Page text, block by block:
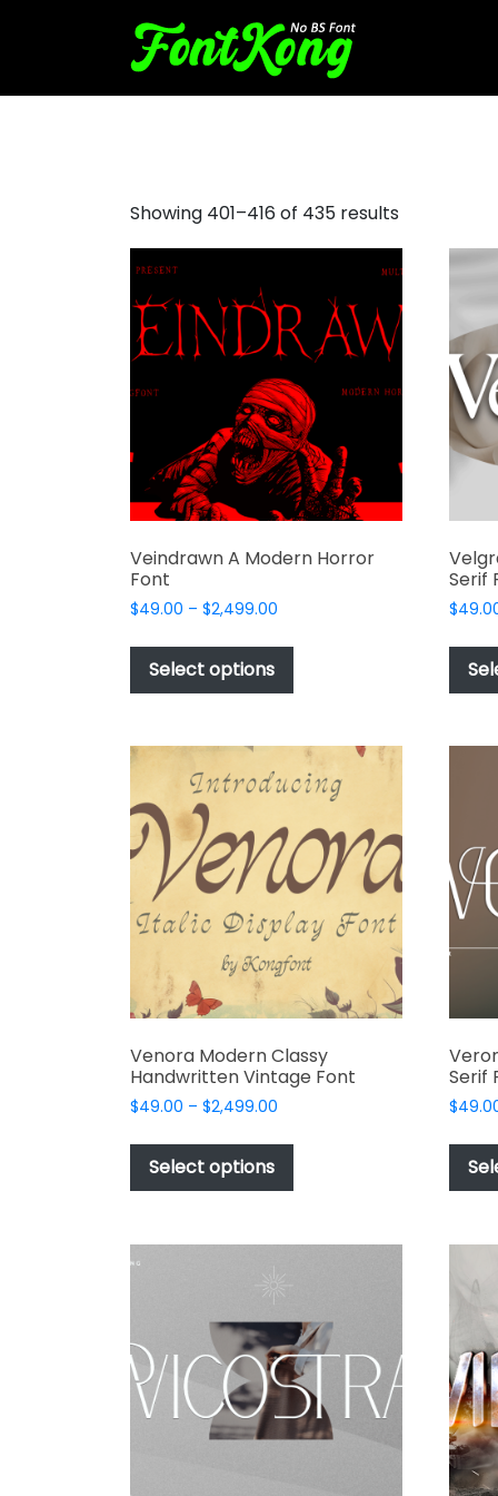
Showing 401–416 of 435 results
Veindrawn A Modern Horror
Font
$49.00 – $2,499.00
$49.00
$2,499.00
Select options
has
variants.
The
options
may
be
chosen
on
the
product
page
Serif
$
Venora Modern Classy
Handwritten Vintage Font
$49.00 – $2,499.00
$49.00
$2,499.00
Select options
This
has
variants.
may
be
chosen
on
the
Serif
$